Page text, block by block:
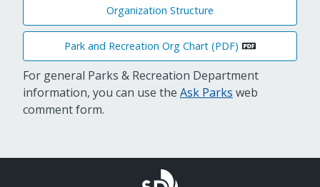
Organization Structure
Park and Recreation Org Chart (PDF)
For general Parks & Recreation Department
information, you can use the Ask Parks web
comment form.